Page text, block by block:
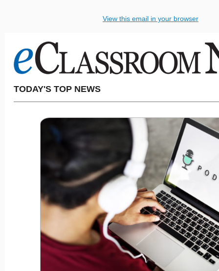
View this email in your browser
TODAY'S TOP NEWS